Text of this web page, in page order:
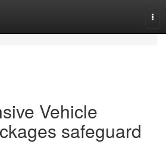
Vehicle
safeguard